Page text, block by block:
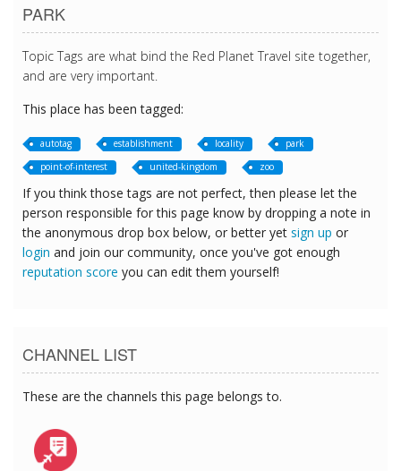
PARK
Topic Tags are what bind the Red Planet Travel site together,
and are very important.
This place has been tagged:
autotag establishment locality
park
point-of-interest
united-kingdom zoo
If you think those tags are not perfect, then please let the
person responsible for this page know by dropping a note in
the anonymous drop box below, or better yet sign up or
login and join our community, once you've got enough
reputation score you can edit them yourself!
CHANNEL LIST
These are the channels this page belongs to.